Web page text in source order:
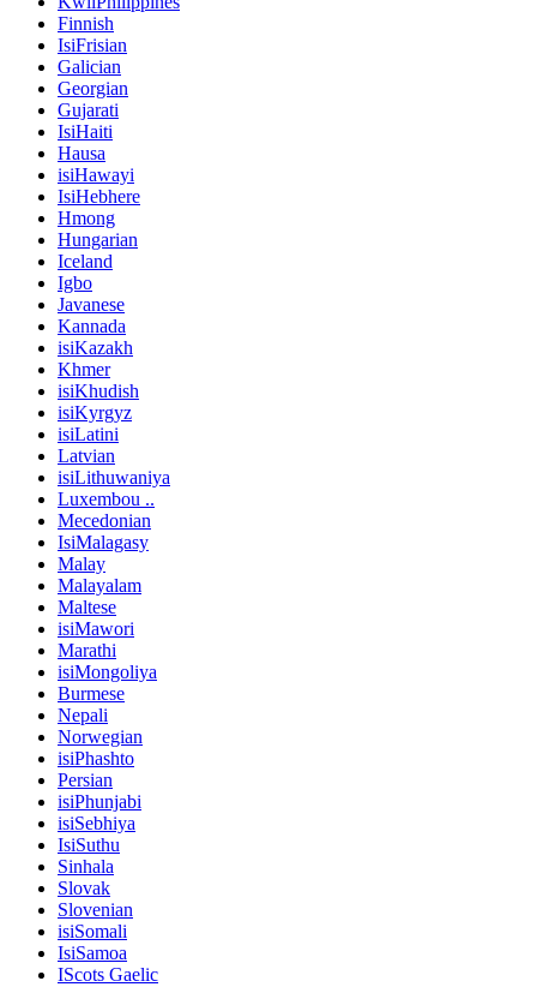
Finnish
IsiFrisian
Galician
Georgian
Gujarati
IsiHaiti
Hausa
isiHawayi
IsiHebhere
Hmong
Hungarian
Iceland
Igbo
Javanese
Kannada
isiKazakh
Khmer
isiKhudish
isiKyrgyz
isiLatini
Latvian
isiLithuwaniya
Luxembou ..
Mecedonian
IsiMalagasy
Malay
Malayalam
Maltese
isiMawori
Marathi
isiMongoliya
Burmese
Nepali
Norwegian
isiPhashto
Persian
isiPhunjabi
isiSebhiya
IsiSuthu
Sinhala
Slovak
Slovenian
isiSomali
IsiSamoa
IScots Gaelic